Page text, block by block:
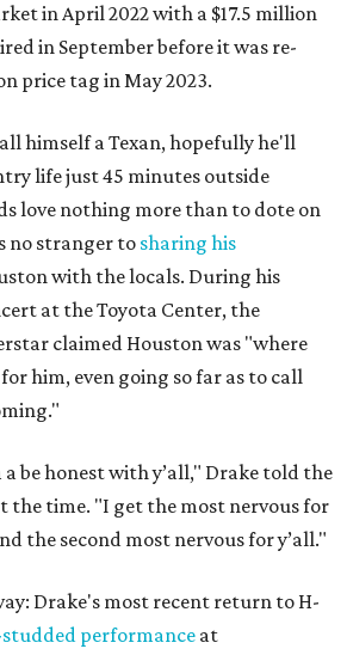
in April 2022 with a $17.5 million
in September before it was re-
price tag in May 2023.
himself a Texan, hopefully he'll
life just 45 minutes outside
love nothing more than to dote on
no stranger to sharing his
with the locals. During his
at the Toyota Center, the
claimed Houston was "where
him, even going so far as to call
be honest with y’all," Drake told the
the time. "I get the most nervous for
the second most nervous for y’all."
Drake's most recent return to H-
performance at